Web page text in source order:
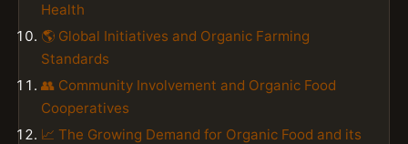
Health
🌎 Global Initiatives and Organic Farming
Standards
👥 Community Involvement and Organic Food
Cooperatives
📈 The Growing Demand for Organic Food and its